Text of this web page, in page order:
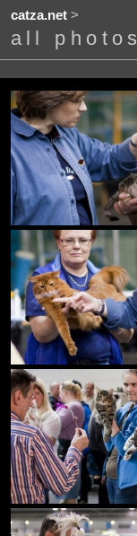
catza.net>
all photos